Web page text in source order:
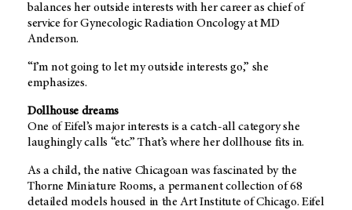
balances her outside interests with her career as chief of
service for Gynecologic Radiation Oncology at MD
Anderson.
“I’m not going to let my outside interests go,” she
emphasizes.
Dollhouse dreams
One of Eifel’s major interests is a catch-all category she
laughingly calls “etc.” That’s where her dollhouse fits in.
As a child, the native Chicagoan was fascinated by the
Thorne Miniature Rooms, a permanent collection of 68
detailed models housed in the Art Institute of Chicago. Eifel